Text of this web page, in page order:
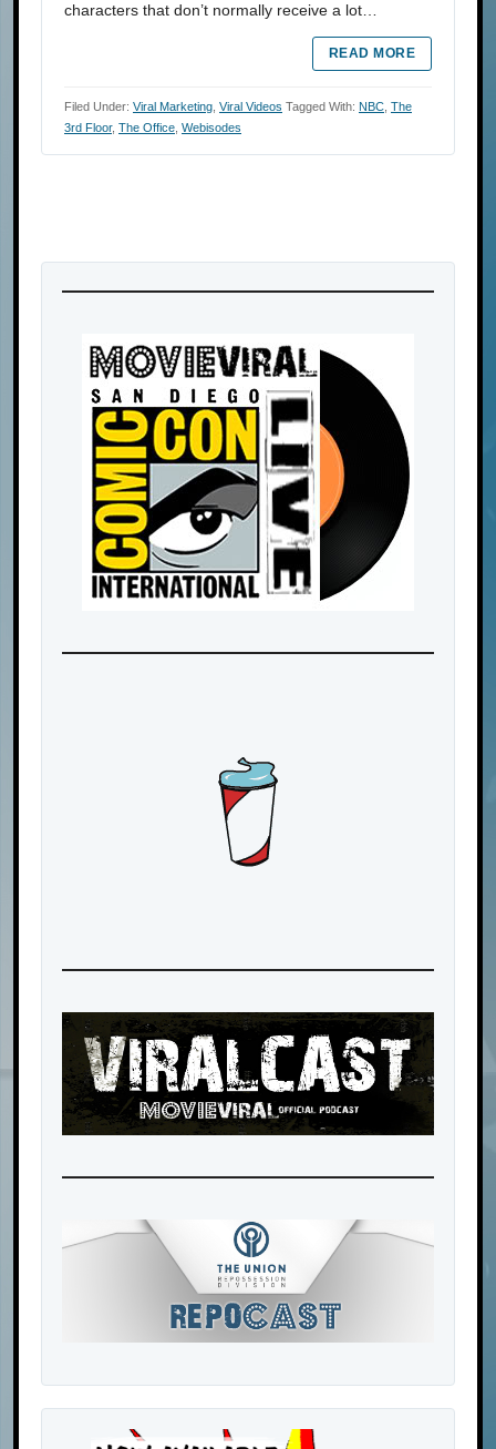
characters that don’t normally receive a lot…
READ MORE
Filed Under: Viral Marketing Viral Videos Tagged With: NBC The
3rd Floor, The Office Webisodes